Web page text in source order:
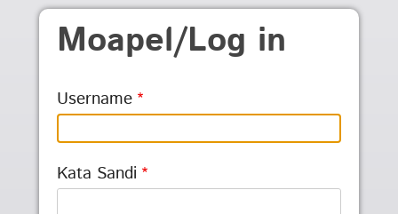
Skip to main content
Moapel/Log in
Username
Kata Sandi